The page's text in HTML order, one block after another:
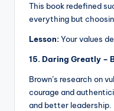
This book redefined
everything but
Lesson:Your values
15. Daring Greatly –
Brown’s research on
courage and
and better leadership.